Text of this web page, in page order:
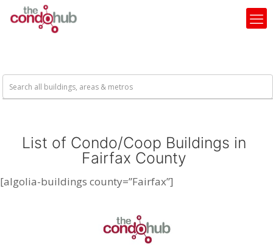
List of Condo/Coop Buildings in
Fairfax County
[algolia-buildings county=”Fairfax”]